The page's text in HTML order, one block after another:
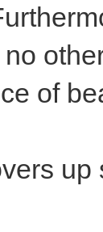
of
up